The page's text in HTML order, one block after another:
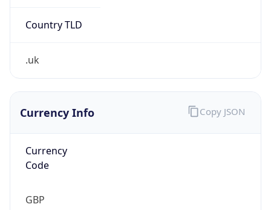
Country TLD
.uk
Currency Info
Currency
Code
GBP
Copy JSON